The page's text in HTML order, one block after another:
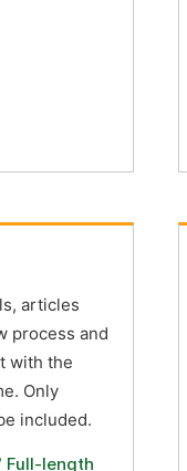
articles
process and
with the
Only
included.
Full-length